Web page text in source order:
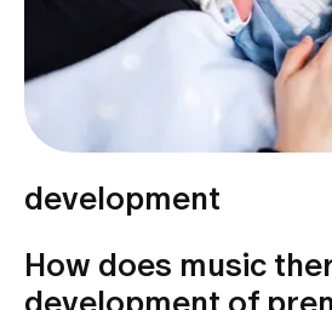
development
How does music